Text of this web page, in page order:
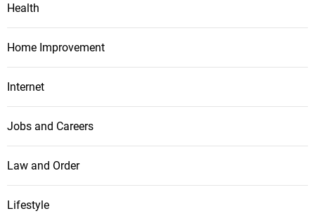
Health
Home Improvement
Internet
Jobs and Careers
Law and Order
Lifestyle